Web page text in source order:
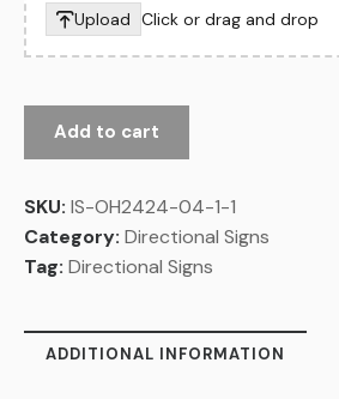
Upload Click or drag and drop
Add to cart
SKU: IS-OH2424-04-1-1
Category: Directional Signs
Tag: Directional Signs
ADDITIONAL INFORMATION